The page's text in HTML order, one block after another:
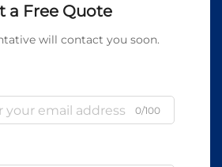
a Free Quote
will contact you soon.
0/100